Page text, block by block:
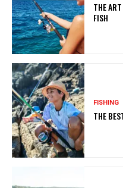
THE
FISH
FISHING
THE